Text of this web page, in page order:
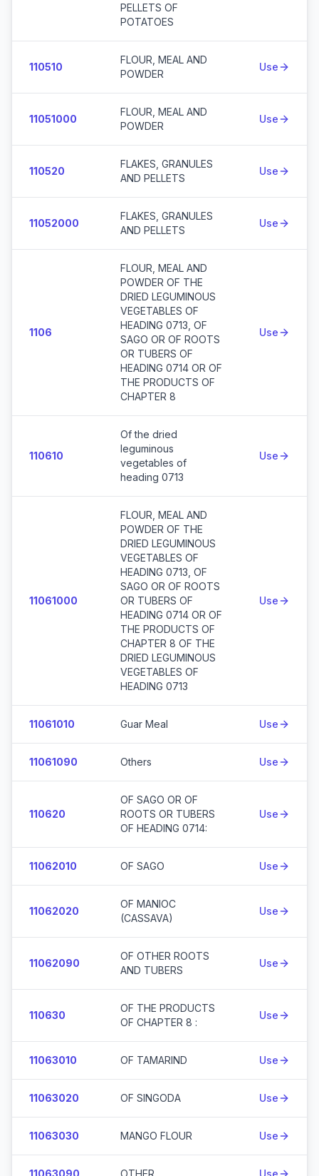
PELLETS OF
POTATOES
110510
FLOUR, MEAL AND
POWDER
Use
11051000
FLOUR, MEAL AND
POWDER
Use
110520
FLAKES, GRANULES
AND PELLETS
Use
11052000
FLAKES, GRANULES
AND PELLETS
Use
1106
FLOUR, MEAL AND
POWDER OF THE
DRIED LEGUMINOUS
VEGETABLES OF
HEADING 0713, OF
SAGO OR OF ROOTS
OR TUBERS OF
HEADING 0714 OR OF
THE PRODUCTS OF
CHAPTER 8
Use
110610
Of the dried
leguminous
vegetables of
heading 0713
Use
11061000
FLOUR, MEAL AND
POWDER OF THE
DRIED LEGUMINOUS
VEGETABLES OF
HEADING 0713, OF
SAGO OR OF ROOTS
OR TUBERS OF
HEADING 0714 OR OF
THE PRODUCTS OF
CHAPTER 8 OF THE
DRIED LEGUMINOUS
VEGETABLES OF
HEADING 0713
Use
11061010 Guar Meal Use
11061090 Others Use
110620
OF SAGO OR OF
ROOTS OR TUBERS
OF HEADING 0714:
Use
11062010 OF SAGO Use
11062020
OF MANIOC
(CASSAVA)
Use
11062090
OF OTHER ROOTS
AND TUBERS
Use
110630
OF THE PRODUCTS
OF CHAPTER 8 :
Use
11063010 OF TAMARIND Use
11063020 OF SINGODA Use
11063030 MANGO FLOUR Use
11063090 OTHER Use